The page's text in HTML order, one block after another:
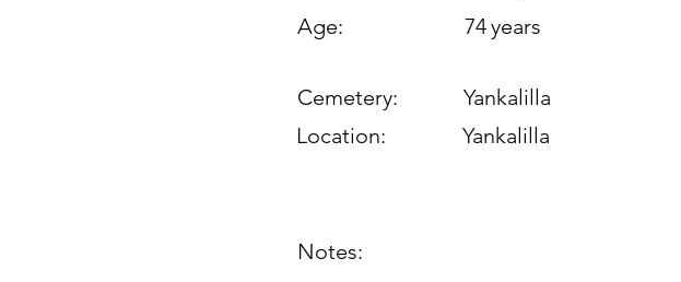
Age:
74years
Cemetery:
Yankalilla
Location:
Yankalilla
Notes: